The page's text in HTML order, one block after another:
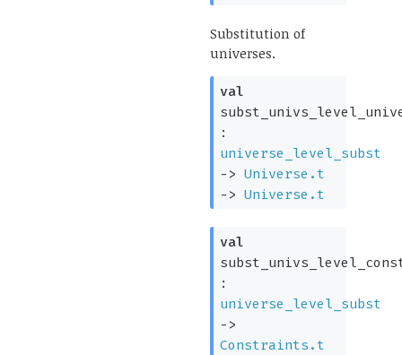
Substitution of
universes.
val
:
universe_level_subst
-> Universe.t
-> Universe.t
val
:
universe_level_subst
->
Constraints.t